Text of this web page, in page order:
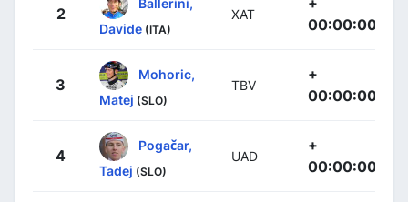
2
Davide (ITA)
XAT
00:00:00
3
Mohoric,
Matej (SLO)
TBV
+
00:00:00
4
Pogačar,
Tadej (SLO)
UAD
+
00:00:00